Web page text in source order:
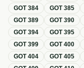
GOT384 GOT385
GOT389 GOT390
GOT394 GOT395
GOT399 GOT400
GOT404 GOT405